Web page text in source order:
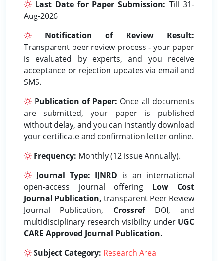
Last Date for Paper Submission: Till 31-
Aug-2026
Notification of Review Result:
Transparent peer review process - your paper
is evaluated by experts, and you receive
acceptance or rejection updates via email and
SMS.
Publication of Paper: Once all documents
are submitted, your paper is published
without delay, and you can instantly download
your certificate and confirmation letter online.
Frequency: Monthly (12 issue Annually).
Journal Type: IJNRD is an international
open-access journal offering Low Cost
Journal Publication, transparent Peer Review
Journal Publication, CrossrefDOI, and
multidisciplinary research visibility under UGC
CARE Approved Journal Publication.
Subject Category: Research Area